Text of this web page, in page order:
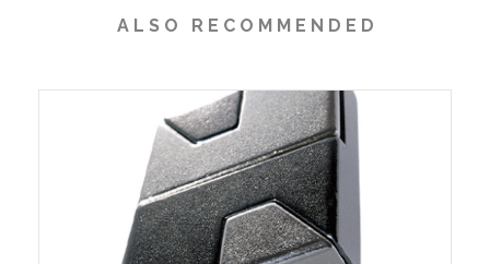
A L S O R E C O M M E N D E D